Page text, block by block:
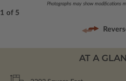
Photographs may show modifications
1 of 5
AT A